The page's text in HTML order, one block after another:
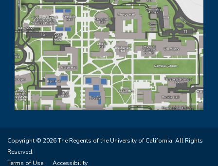
Copyright © 2026 The Regents of the University of California. All Rights
Reserved.
Terms of Use
Accessibility